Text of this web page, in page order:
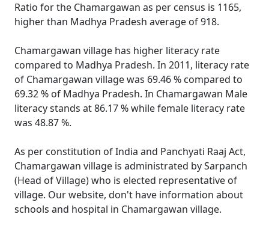
Ratio for the Chamargawan as per census is 1165,
higher than Madhya Pradesh average of 918.
Chamargawan village has higher literacy rate
compared to Madhya Pradesh. In 2011, literacy rate
of Chamargawan village was 69.46 % compared to
69.32 % of Madhya Pradesh. In Chamargawan Male
literacy stands at 86.17 % while female literacy rate
was 48.87 %.
As per constitution of India and Panchyati Raaj Act,
Chamargawan village is administrated by Sarpanch
(Head of Village) who is elected representative of
village. Our website, don't have information about
schools and hospital in Chamargawan village.